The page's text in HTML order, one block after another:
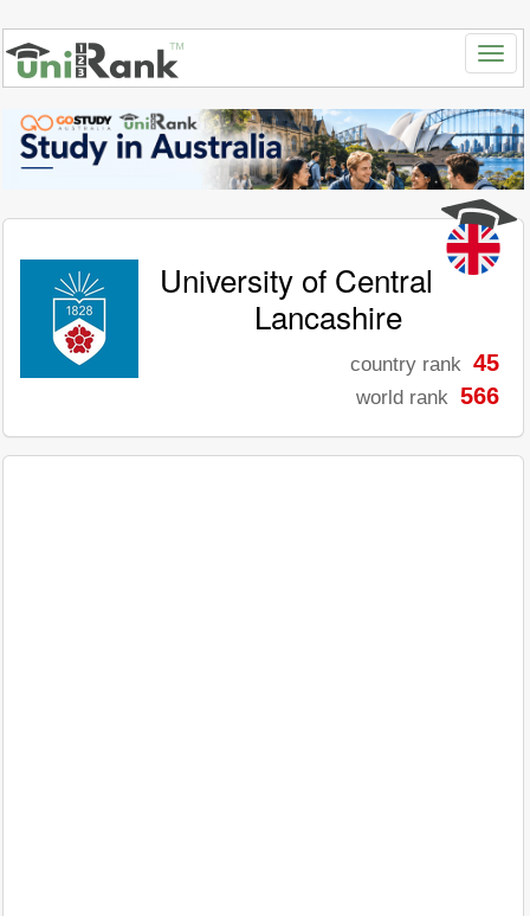
University of Central
Lancashire
country rank 45
world rank 566